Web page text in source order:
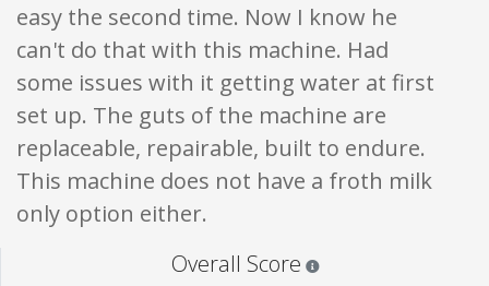
easy the second time. Now I know he
can't do that with this machine. Had
some issues with it getting water at first
set up. The guts of the machine are
replaceable, repairable, built to endure.
This machine does not have a froth milk
only option either.
Overall Score